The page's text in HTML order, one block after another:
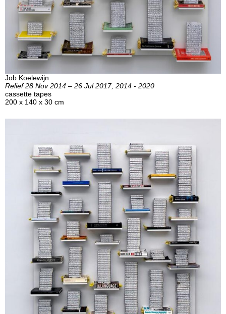
Job Koelewijn
Relief 28 Nov 2014 – 26 Jul 2017, 2014 - 2020
cassette tapes
200 x 140 x 30 cm